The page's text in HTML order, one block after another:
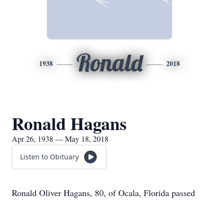
1938 Ronald 2018
Ronald Hagans
Apr 26, 1938 — May 18, 2018
Listen to Obituary
Ronald Oliver Hagans, 80, of Ocala, Florida passed